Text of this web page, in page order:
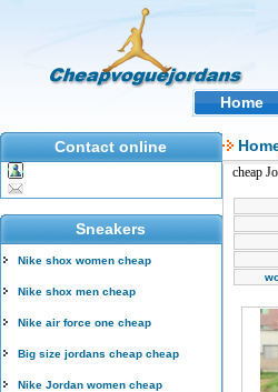
Home
Contact online
Sneakers
Nike shox women cheap
Nike shox men cheap
Nike air force one cheap
Big size jordans cheap cheap
Nike Jordan women cheap
cheap